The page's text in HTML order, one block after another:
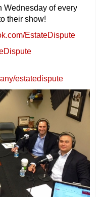
Wednesday of every
their show!
EstateDispute
estatedispute